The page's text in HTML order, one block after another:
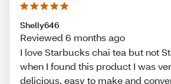
Shelly646
Reviewed 6 months ago
I love Starbucks chai tea but not
when I found this product I was
delicious, easy to make and